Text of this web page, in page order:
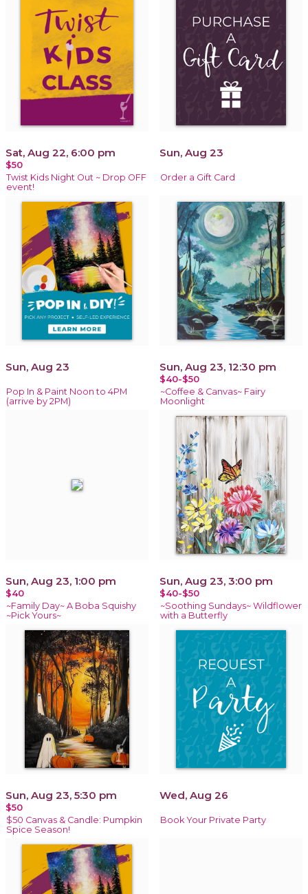
Sat, Aug 22, 6:00 pm
$50
Twist Kids Night Out ~ Drop OFF
event!
Sun, Aug 23
Order a Gift Card
Sun, Aug 23
Pop In & Paint Noon to 4PM
(arrive by 2PM)
Sun, Aug 23, 12:30 pm
$40-$50
~Coffee & Canvas~ Fairy
Moonlight
Sun, Aug 23, 1:00 pm
$40
~Family Day~ A Boba Squishy
~Pick Yours~
Sun, Aug 23, 3:00 pm
$40-$50
~Soothing Sundays~ Wildflower
with a Butterfly
Sun, Aug 23, 5:30 pm
$50
$50 Canvas & Candle: Pumpkin
Spice Season!
Wed, Aug 26
Book Your Private Party